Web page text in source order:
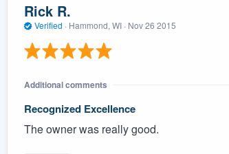
Rick R.
Verified · Hammond, WI · Nov 26 2015
Additional comments
Recognized Excellence
The owner was really good.
to
without